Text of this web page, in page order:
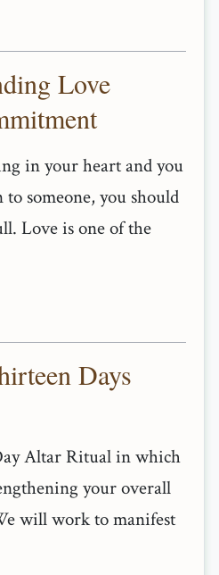
Love
in your heart and you
someone, you should
Love is one of the
Days
Altar Ritual in which
your overall
will work to manifest